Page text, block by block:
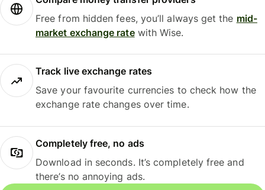
Free from hidden fees, you’ll always get the mid-
market exchange ratewith Wise.
Track live exchange rates
Save your favourite currencies to check how the
exchange rate changes over time.
Completely free, no ads
Download in seconds. It’s completely free and
there’s no annoying ads.